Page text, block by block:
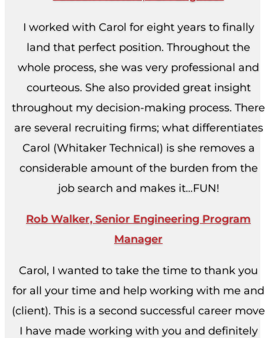
I worked with Carol for eight years to finally
land that perfect position. Throughout the
whole process, she was very professional and
courteous. She also provided great insight
throughout my decision-making process. There
are several recruiting firms; what differentiates
Carol (Whitaker Technical) is she removes a
considerable amount of the burden from the
job search and makes it…FUN!
Rob Walker, Senior Engineering Program
Manager
Carol, I wanted to take the time to thank you
for all your time and help working with me and
(client). This is a second successful career move
I have made working with you and definitely